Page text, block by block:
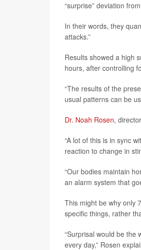
“surprise” deviation
In their words, they
attacks.”
Results showed a high
hours, after controlling
“The results of the
usual patterns can be
Dr. Noah Rosen,
“A lot of this is in sync
reaction to change in
“Our bodies maintain
an alarm system that
This might be why only
specific things, rather
“Surprisal would be the
every day,” Rosen